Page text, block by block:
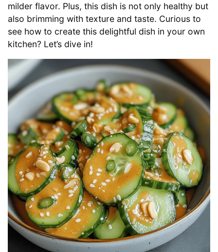
milder flavor. Plus, this dish is not only healthy but
also brimming with texture and taste. Curious to
see how to create this delightful dish in your own
kitchen? Let’s dive in!